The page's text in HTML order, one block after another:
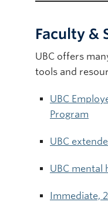
Faculty &
UBC offers
tools and
UBC
Program
UBC
UBC mental
Immediate,